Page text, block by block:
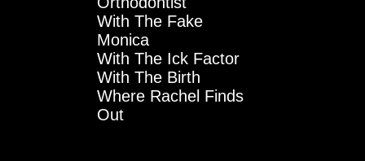
With The Fake
Monica
With The Ick Factor
With The Birth
Where Rachel Finds
Out